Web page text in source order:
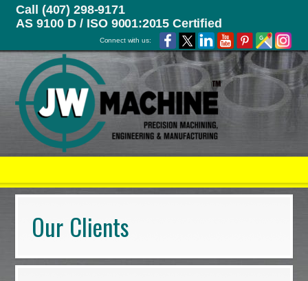
Call (407) 298-9171
AS 9100 D / ISO 9001:2015 Certified
Connect with us:
Our Clients